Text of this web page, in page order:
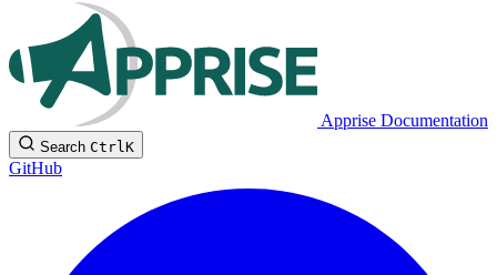
Apprise Documentation
Search CtrlK
GitHub